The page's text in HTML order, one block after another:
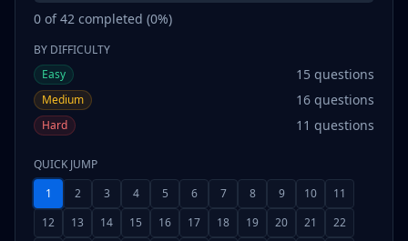
0 of42 completed (0%)
BY DIFFICULTY
Easy
15 questions
Medium 16 questions
Hard 11 questions
QUICK JUMP
1
2 3 4 5 6 7 8 9 10
11
12
13 14 15 16 17 18 19 20 21
22